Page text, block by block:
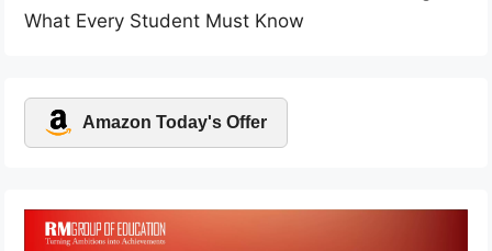
What Every Student Must Know
Amazon Today's Offer